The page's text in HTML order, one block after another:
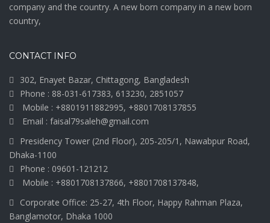
company and the country. A new born company in a new born
country,
CONTACT INFO
302, Enayet Bazar, Chittagong, Bangladesh
Phone : 88-031-617383, 613230, 2851057
Mobile : +8801911882995, +8801708137855
Email : faisal79saleh@gmail.com
Presidency Tower (2nd Floor), 205-205/1, Nawabpur Road,
Dhaka-1100
Phone : 09601-121212
Mobile : +8801708137866, +8801708137848,
Corporate Office: 25-27, 4th Floor, Happy Rahman Plaza,
Banglamotor, Dhaka 1000